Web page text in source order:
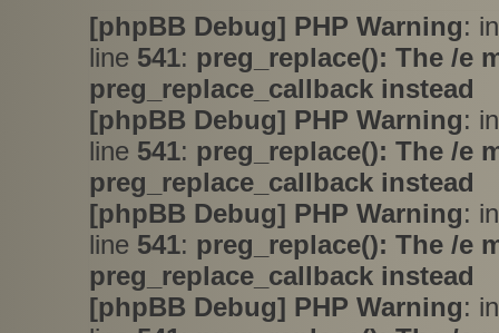
[phpBB Debug] PHP Warning:
line 541: preg_replace(): The /e
preg_replace_callback instead
[phpBB Debug] PHP Warning:
line 541: preg_replace(): The /e
preg_replace_callback instead
[phpBB Debug] PHP Warning:
line 541: preg_replace(): The /e
preg_replace_callback instead
[phpBB Debug] PHP Warning: